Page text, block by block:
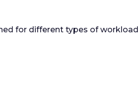
for different types of